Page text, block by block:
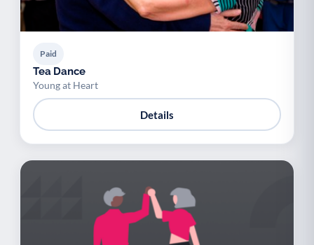
Paid
Tea Dance
Young at Heart
Details